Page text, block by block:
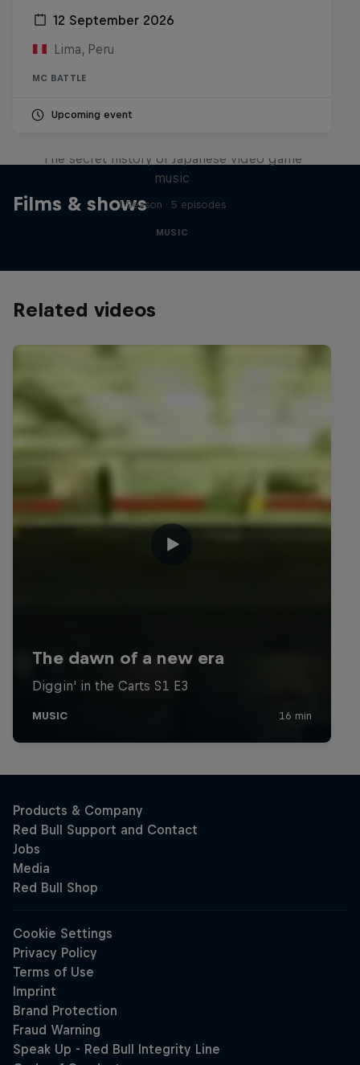
12 September 2026
Lima, Peru
MC BATTLE
Upcoming event
Films & shows
The secret history of Japanese video game
music
1 Season · 5 episodes
MUSIC
Related videos